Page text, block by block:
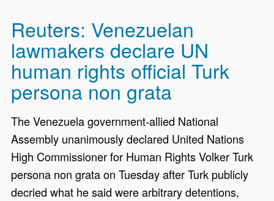
Reuters: Venezuelan
lawmakers declare UN
human rights official Turk
persona non grata
The Venezuela government-allied National
Assembly unanimously declared United Nations
High Commissioner for Human Rights Volker Turk
persona non grata on Tuesday after Turk publicly
decried what he said were arbitrary detentions,